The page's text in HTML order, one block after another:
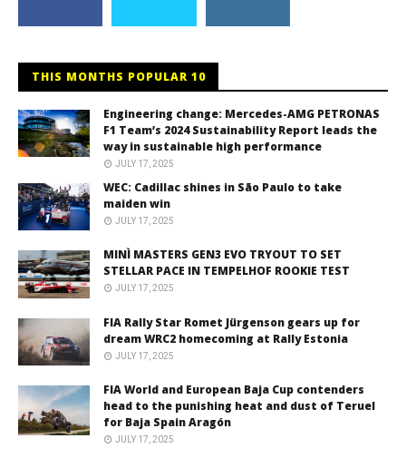
THIS MONTHS POPULAR 10
Engineering change: Mercedes-AMG PETRONAS
F1 Team’s 2024 Sustainability Report leads the
way in sustainable high performance
JULY 17, 2025
WEC: Cadillac shines in São Paulo to take
maiden win
JULY 17, 2025
MINÌ MASTERS GEN3 EVO TRYOUT TO SET
STELLAR PACE IN TEMPELHOF ROOKIE TEST
JULY 17, 2025
FIA Rally Star Romet Jürgenson gears up for
dream WRC2 homecoming at Rally Estonia
JULY 17, 2025
FIA World and European Baja Cup contenders
head to the punishing heat and dust of Teruel
for Baja Spain Aragón
JULY 17, 2025